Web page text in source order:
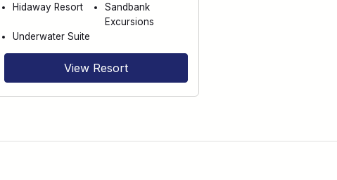
Hidaway Resort
Sandbank
Excursions
Underwater Suite
View Resort